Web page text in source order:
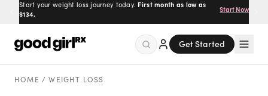
Start your weight loss journey today. First month as low as
$134.
Start Now
Get Started
Menu
HOME /WEIGHT LOSS